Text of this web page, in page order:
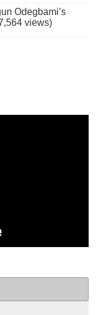
Odegbami’s
views)